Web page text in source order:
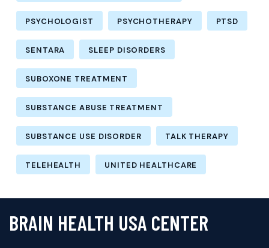
PSYCHOLOGIST PSYCHOTHERAPY PTSD
SENTARA SLEEP DISORDERS
SUBOXONE TREATMENT
SUBSTANCE ABUSE TREATMENT
SUBSTANCE USE DISORDER TALK THERAPY
TELEHEALTH UNITED HEALTHCARE
BRAIN HEALTH USA CENTER